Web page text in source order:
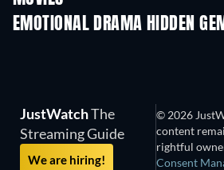
EMOTIONAL DRAMA HIDDEN
JustWatchThe
Streaming Guide
We are hiring!
© 2026
content
rightful
Consent